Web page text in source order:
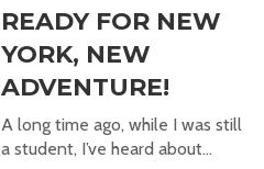
READY FOR NEW
YORK, NEW
ADVENTURE!
A long time ago, while I was still
a student, I’ve heard about...